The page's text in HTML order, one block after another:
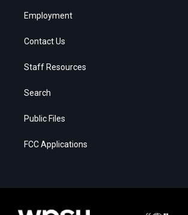
Employment
Contact Us
Staff Resources
Search
Public Files
FCC Applications